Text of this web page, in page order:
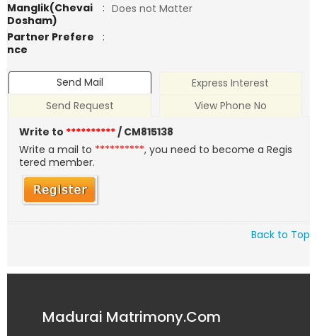
Manglik(Chevai
Dosham)
: Does not Matter
Partner Prefere
nce
:
Send Mail
Express Interest
Send Request
View Phone No
Write to **********/ CM815138
Write a mail to **********, you need to become a Regis
tered member.
Back to Top
Madurai Matrimony.Com